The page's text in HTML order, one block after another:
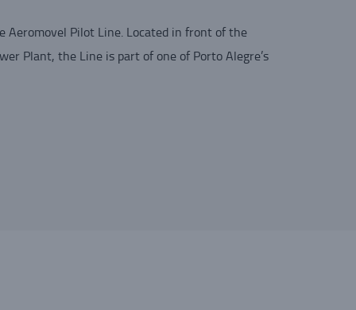
Pilot Line. Located in front of the
Plant, the Line is part of one of Porto Alegre’s